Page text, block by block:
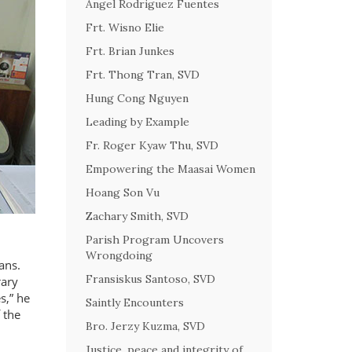
he
the
Angel Rodriguez Fuentes
Frt. Wisno Elie
Frt. Brian Junkes
Frt. Thong Tran, SVD
Hung Cong Nguyen
Leading by Example
Fr. Roger Kyaw Thu, SVD
Empowering the Maasai Women
Hoang Son Vu
Zachary Smith, SVD
Parish Program Uncovers
Wrongdoing
Fransiskus Santoso, SVD
Saintly Encounters
Bro. Jerzy Kuzma, SVD